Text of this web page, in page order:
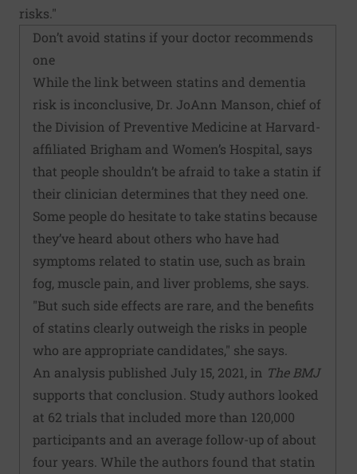
risks."
Don’t avoid statins if your doctor recommends
one
While the link between statins and dementia
risk is inconclusive, Dr. JoAnn Manson, chief of
the Division of Preventive Medicine at Harvard-
affiliated Brigham and Women’s Hospital, says
that people shouldn’t be afraid to take a statin if
their clinician determines that they need one.
Some people do hesitate to take statins because
they’ve heard about others who have had
symptoms related to statin use, such as brain
fog, muscle pain, and liver problems, she says.
"But such side effects are rare, and the benefits
of statins clearly outweigh the risks in people
who are appropriate candidates," she says.
An analysis published July 15, 2021, in The BMJ
supports that conclusion. Study authors looked
at 62 trials that included more than 120,000
participants and an average follow-up of about
four years. While the authors found that statin